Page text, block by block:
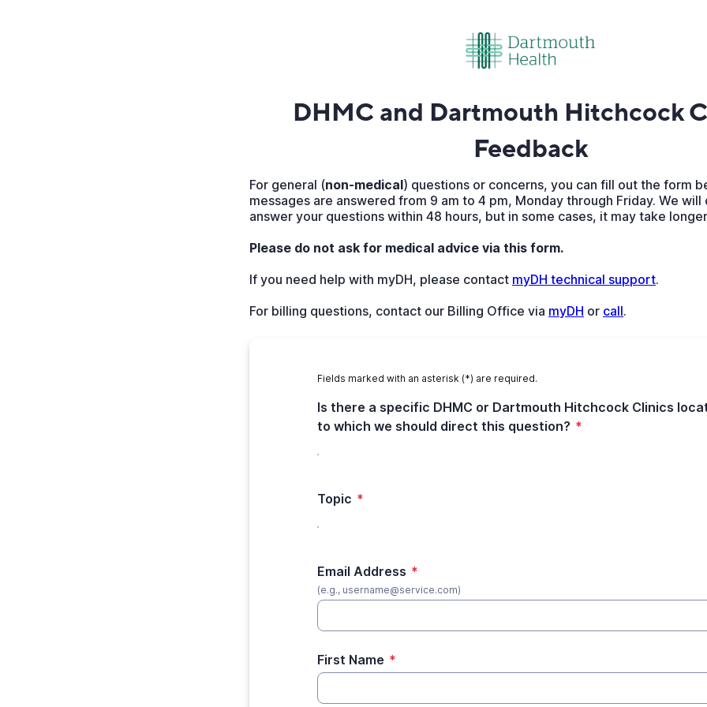
DHMC and Dartmouth Hitchcock
Feedback
For general (non-medical) questions or concerns, you can fill out the form
messages are answered from 9 am to 4 pm, Monday through Friday. We
answer your questions within 48 hours, but in some cases, it may take
Please do not ask for medical advice via this form.
If you need help with myDH, please contact myDH technical support.
For billing questions, contact our Billing Office via myDH or call.
Fields marked with an asterisk (*) are required.
Is there a specific DHMC or Dartmouth Hitchcock Clinics
to which we should direct this question? *
Topic *
Email Address *
(e.g., username@service.com)
First Name *